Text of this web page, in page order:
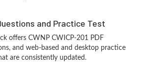
and Practice Test
offers CWNP CWICP-201 PDF
and web-based and desktop practice
are consistently updated.